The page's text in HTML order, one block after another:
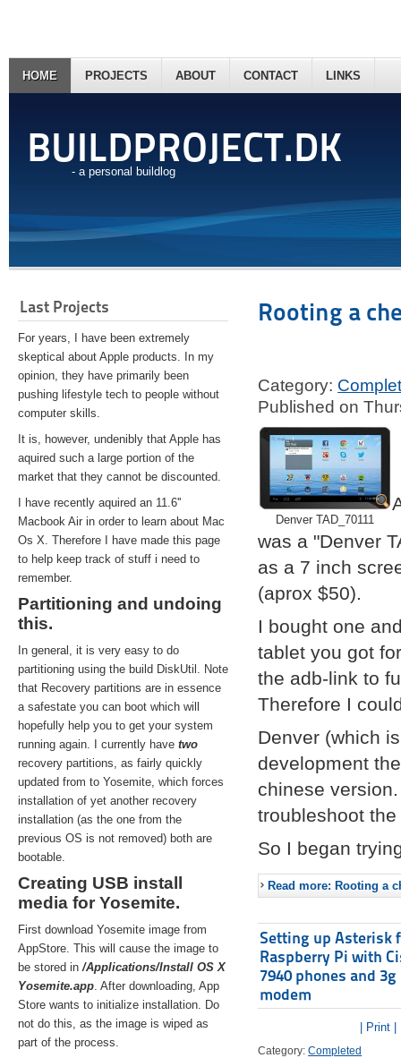
BUILDPROJECT.DK
- a personal buildlog
HOME PROJECTS ABOUT CONTACT LINKS
Last Projects
For years, I have been extremely
skeptical about Apple products. In my
opinion, they have primarily been
pushing lifestyle tech to people without
computer skills.
It is, however, undenibly that Apple has
aquired such a large portion of the
market that they cannot be discounted.
I have recently aquired an 11.6''
Macbook Air in order to learn about Mac
Os X. Therefore I have made this page
to help keep track of stuff i need to
remember.
Partitioning and undoing
this.
In general, it is very easy to do
partitioning using the build DiskUtil. Note
that Recovery partitions are in essence
a safestate you can boot which will
hopefully help you to get your system
running again. I currently have two
recovery partitions, as fairly quickly
updated from to Yosemite, which forces
installation of yet another recovery
installation (as the one from the
previous OS is not removed) both are
bootable.
Creating USB install
media for Yosemite.
First download Yosemite image from
AppStore. This will cause the image to
be stored in/Applications/Install OS X
Yosemite.app. After downloading, App
Store wants to initialize installation. Do
not do this, as the image is wiped as
part of the process.
Rooting a
Category:
Published on
Denver TAD_70111
was a "Denver
as a 7 inch
(aprox $50).
I bought one
tablet you got
the adb-link to
Therefore I
Denver (which
development
chinese
troubleshoot
So I began
Read more: Rooting a
Setting up Asterisk
Raspberry Pi with
7940 phones and 3g
modem
| Print |
Category:Completed